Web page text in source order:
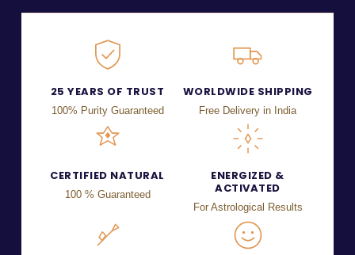
25 YEARS OF TRUST
100% Purity Guaranteed
WORLDWIDE SHIPPING
Free Delivery in India
CERTIFIED NATURAL
100 % Guaranteed
ENERGIZED &
ACTIVATED
For Astrological Results